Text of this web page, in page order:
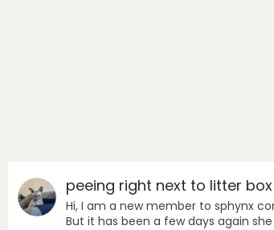
peeing right next to litter
Hi, I am a new member to sphynx
But it has been a few days again